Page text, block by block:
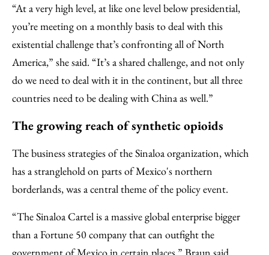
“At a very high level, at like one level below presidential,
you’re meeting on a monthly basis to deal with this
existential challenge that’s confronting all of North
America,” she said. “It’s a shared challenge, and not only
do we need to deal with it in the continent, but all three
countries need to be dealing with China as well.”
The growing reach of synthetic opioids
The business strategies of the Sinaloa organization, which
has a stranglehold on parts of Mexico's northern
borderlands, was a central theme of the policy event.
“The Sinaloa Cartel is a massive global enterprise bigger
than a Fortune 50 company that can outfight the